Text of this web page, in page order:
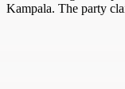
Kampala. The party